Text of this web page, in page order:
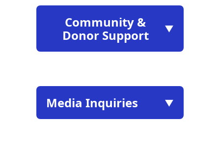
Community &
Donor Support
▼
Media Inquiries ▼